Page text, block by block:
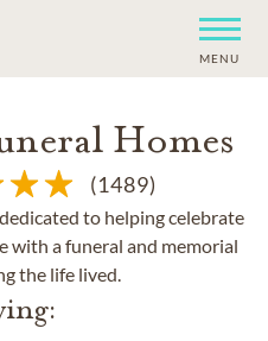
MENU
Homes
(1489)
to helping celebrate
with a funeral and memorial
the life lived.